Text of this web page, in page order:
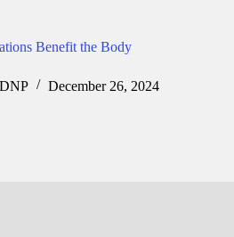
Benefit the Body
December 26, 2024